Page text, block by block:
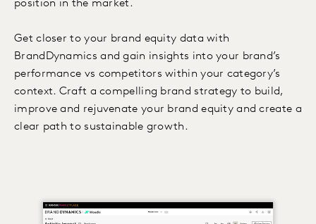
position in the market.
Get closer to your brand equity data with
BrandDynamics and gain insights into your brand’s
performance vs competitors within your category’s
context. Craft a compelling brand strategy to build,
improve and rejuvenate your brand equity and create a
clear path to sustainable growth.